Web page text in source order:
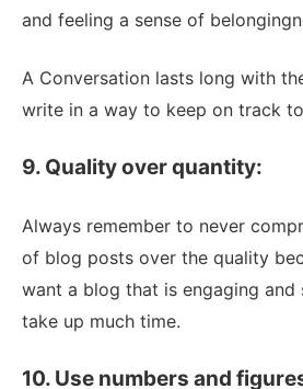
and feeling a sense of
A Conversation lasts long with
write in a way to keep on track
9. Quality over quantity:
Always remember to never
of blog posts over the quality
want a blog that is engaging and
take up much time.
10. Use numbers and